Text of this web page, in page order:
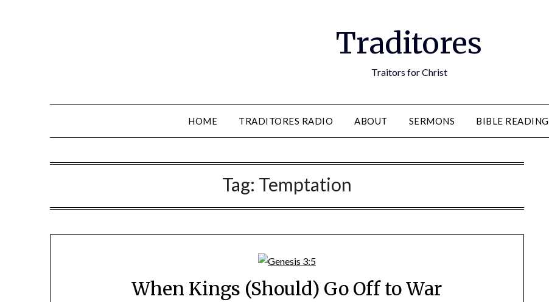
Traditores
Traitors for Christ
HOME TRADITORES RADIO ABOUT SERMONS BIBLE READING
Tag: Temptation
When Kings (Should) Go Off to War